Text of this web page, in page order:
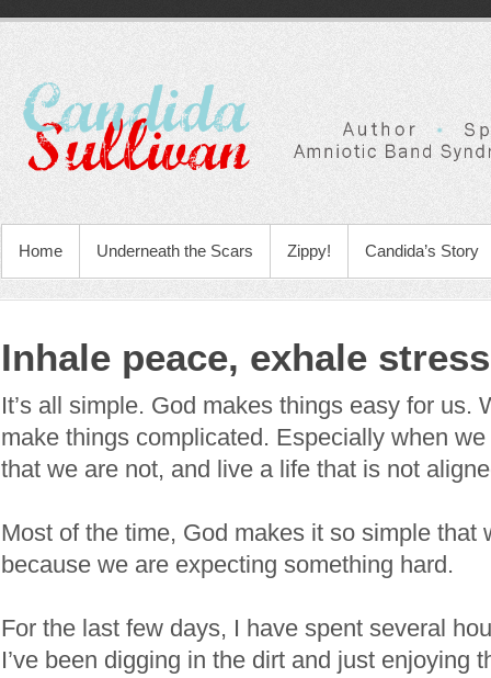
Home Underneath the Scars Zippy! Candida’s Story
Inhale peace, exhale stress
It’s all simple. God makes things easy for us.
make things complicated. Especially when
that we are not, and live a life that is not
Most of the time, God makes it so simple that
because we are expecting something hard.
For the last few days, I have spent several
I’ve been digging in the dirt and just enjoying